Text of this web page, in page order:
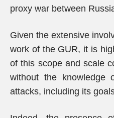
proxy war between
Given the extensive
work of the GUR, it is
of this scope and scale
without the
attacks, including its